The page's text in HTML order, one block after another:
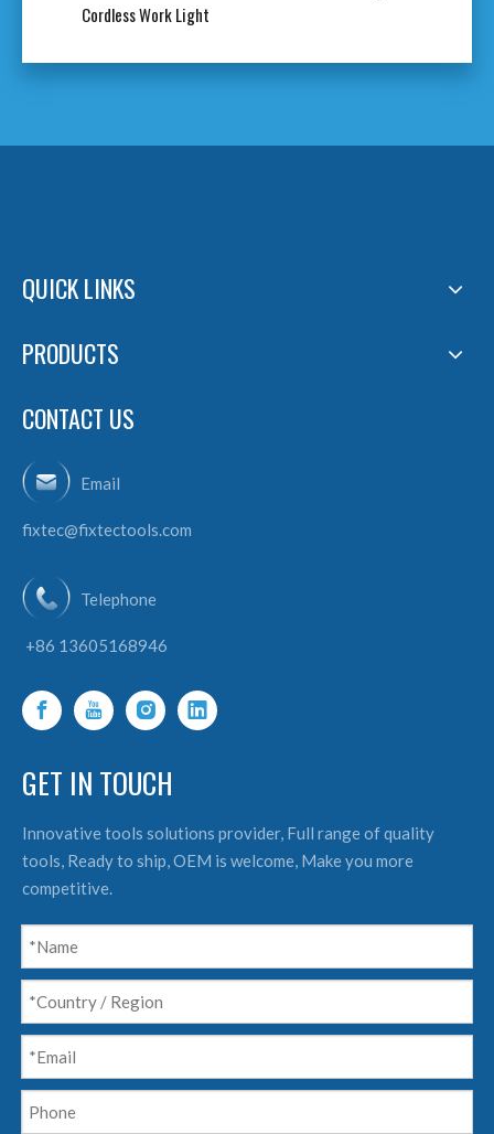
Work Light
QUICK LINKS
PRODUCTS
CONTACT US
Email
fixtec@fixtectools.com
Telephone
+86 13605168946
GET IN TOUCH
Innovative tools solutions provider, Full range of quality
tools, Ready to ship, OEM is welcome, Make you more
competitive.